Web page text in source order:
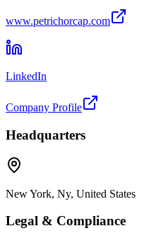
www.petrichorcap.com
LinkedIn
Company Profile
Headquarters
New York, Ny, United States
Legal & Compliance